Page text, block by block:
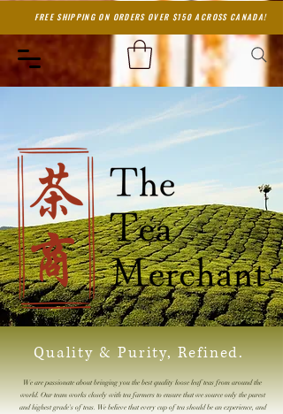
FREE SHIPPING ON ORDERS OVER $150 ACROSS CANADA!
Quality & Purity, Refined.
We are passionate about bringing you the best quality loose leaf teas from around the
world. Our team works closely with tea farmers to ensure that we source only the purest
and highest grade's of teas. We believe that every cup of tea should be an experience, and